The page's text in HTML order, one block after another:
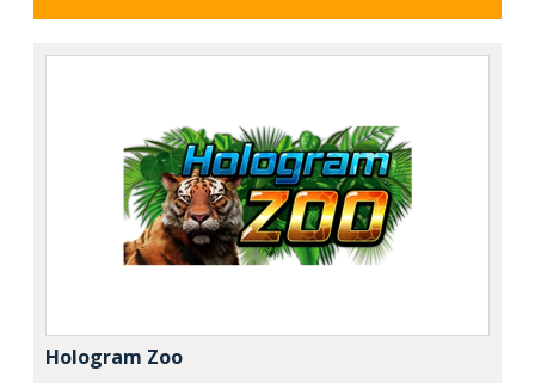
Hologram Zoo